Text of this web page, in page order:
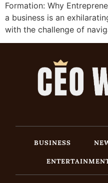
Formation: Why
a business is an
with the challenge of
BUSINESS